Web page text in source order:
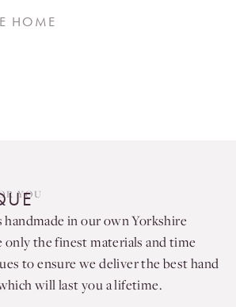
HOME
YOU
in our own Yorkshire
only the finest materials and time
to ensure we deliver the best hand
will last you a lifetime.